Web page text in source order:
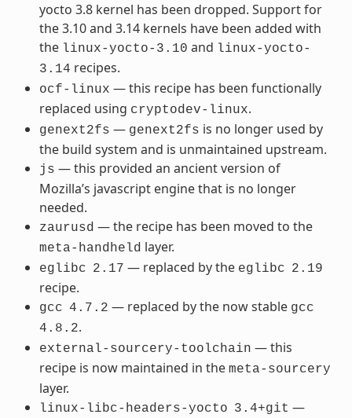
yocto 3.8 kernel has been dropped. Support for
the 3.10 and 3.14 kernels have been added with
the linux-yocto-3.10 and linux-yocto-
3.14 recipes.
ocf-linux — this recipe has been functionally
replaced using cryptodev-linux.
genext2fs — genext2fs is no longer used by
the build system and is unmaintained upstream.
js — this provided an ancient version of
Mozilla’s javascript engine that is no longer
needed.
zaurusd — the recipe has been moved to the
meta-handheld layer.
eglibc 2.17 — replaced by the eglibc 2.19
recipe.
gcc 4.7.2 — replaced by the now stable gcc
4.8.2.
external-sourcery-toolchain — this
recipe is now maintained in the meta-sourcery
layer.
linux-libc-headers-yocto 3.4+git —